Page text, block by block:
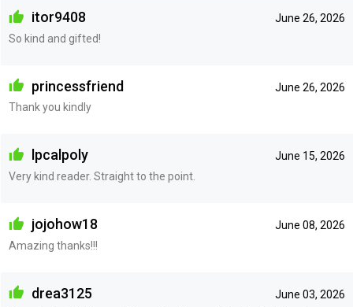
June 26, 2026
itor9408
So kind and gifted!
June 26, 2026
princessfriend
Thank you kindly
June 15, 2026
lpcalpoly
Very kind reader. Straight to the point.
June 08, 2026
jojohow18
Amazing thanks!!!
June 03, 2026
drea3125